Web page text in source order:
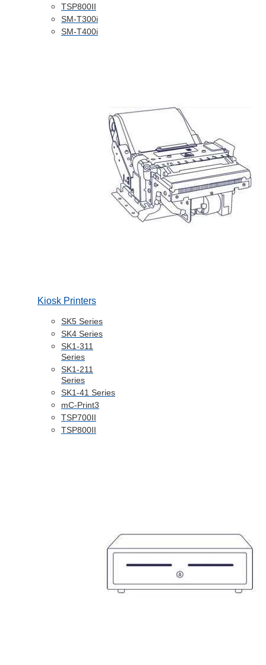
TSP800II
SM-T300i
SM-T400i
Kiosk Printers
SK5 Series
SK4 Series
SK1-311
Series
SK1-211
Series
SK1-41 Series
mC-Print3
TSP700II
TSP800II